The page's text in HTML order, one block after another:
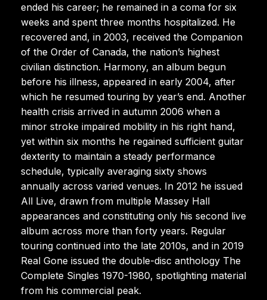
ended his career; he remained in a coma for six
weeks and spent three months hospitalized. He
recovered and, in 2003, received the Companion
of the Order of Canada, the nation’s highest
civilian distinction. Harmony, an album begun
before his illness, appeared in early 2004, after
which he resumed touring by year’s end. Another
health crisis arrived in autumn 2006 when a
minor stroke impaired mobility in his right hand,
yet within six months he regained sufficient guitar
dexterity to maintain a steady performance
schedule, typically averaging sixty shows
annually across varied venues. In 2012 he issued
All Live, drawn from multiple Massey Hall
appearances and constituting only his second live
album across more than forty years. Regular
touring continued into the late 2010s, and in 2019
Real Gone issued the double-disc anthology The
Complete Singles 1970-1980, spotlighting material
from his commercial peak.